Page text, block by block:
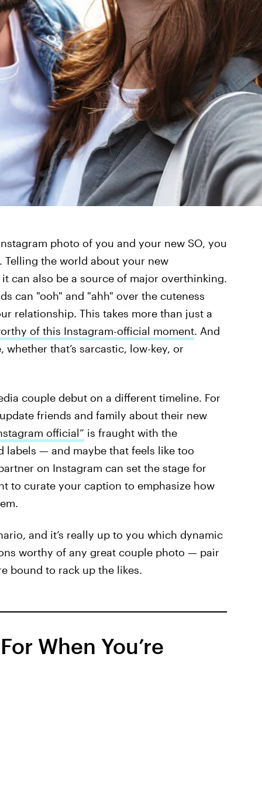
photo of you and your new SO, you
Telling the world about your new
can also be a source of major overthinking.
can "ooh" and "ahh" over the cuteness
relationship. This takes more than just a
of this Instagram-official moment. And
that’s sarcastic, low-key, or
couple debut on a different timeline. For
friends and family about their new
official” is fraught with the
— and maybe that feels like too
on Instagram can set the stage for
to curate your caption to emphasize how
and it’s really up to you which dynamic
worthy of any great couple photo — pair
bound to rack up the likes.
When You’re